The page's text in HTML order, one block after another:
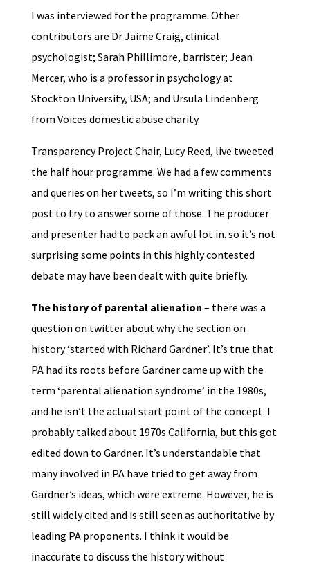
I was interviewed for the programme. Other
contributors are Dr Jaime Craig, clinical
psychologist; Sarah Phillimore, barrister; Jean
Mercer, who is a professor in psychology at
Stockton University, USA; and Ursula Lindenberg
from Voices domestic abuse charity.
Transparency Project Chair, Lucy Reed, live tweeted
the half hour programme. We had a few comments
and queries on her tweets, so I’m writing this short
post to try to answer some of those. The producer
and presenter had to pack an awful lot in. so it’s not
surprising some points in this highly contested
debate may have been dealt with quite briefly.
The history of parental alienation – there was a
question on twitter about why the section on
history ‘started with Richard Gardner’. It’s true that
PA had its roots before Gardner came up with the
term ‘parental alienation syndrome’ in the 1980s,
and he isn’t the actual start point of the concept. I
probably talked about 1970s California, but this got
edited down to Gardner. It’s understandable that
many involved in PA have tried to get away from
Gardner’s ideas, which were extreme. However, he is
still widely cited and is still seen as authoritative by
leading PA proponents. I think it would be
inaccurate to discuss the history without